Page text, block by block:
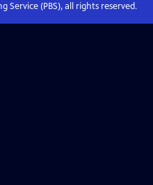
Service (PBS), all rights reserved.